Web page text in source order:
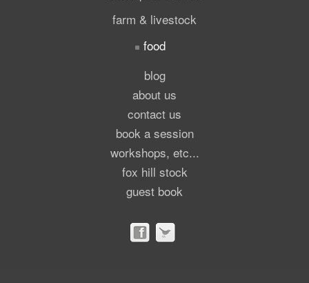
farm & livestock
food
blog
about us
contact us
book a session
workshops, etc...
fox hill stock
guest book